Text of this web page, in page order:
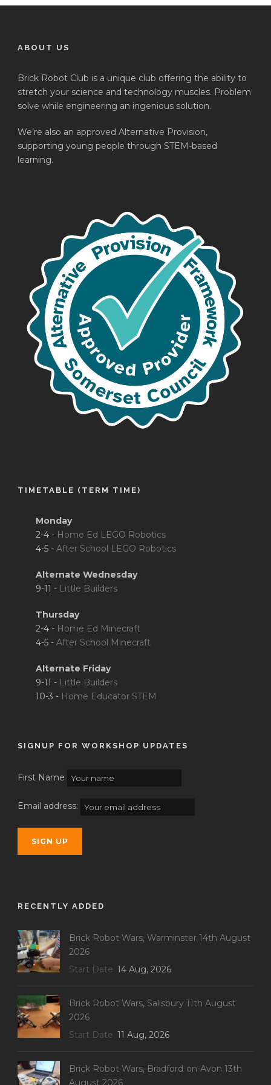
ABOUT US
Brick Robot Club is a unique club offering the ability to
stretch your science and technology muscles. Problem
solve while engineering an ingenious solution.
We’re also an approved Alternative Provision,
supporting young people through STEM-based
learning.
TIMETABLE (TERM TIME)
Monday
2-4 - Home Ed LEGO Robotics
4-5 - After School LEGO Robotics
Alternate Wednesday
9-11 - Little Builders
Thursday
2-4 - Home Ed Minecraft
4-5 - After School Minecraft
Alternate Friday
9-11 - Little Builders
10-3 - Home Educator STEM
SIGNUP FOR WORKSHOP UPDATES
First Name
Email address:
RECENTLY ADDED
Brick Robot Wars, Warminster 14th August
2026
Start Date 14 Aug, 2026
Brick Robot Wars, Salisbury 11th August
2026
Start Date 11 Aug, 2026
Brick Robot Wars, Bradford-on-Avon 13th
August 2026